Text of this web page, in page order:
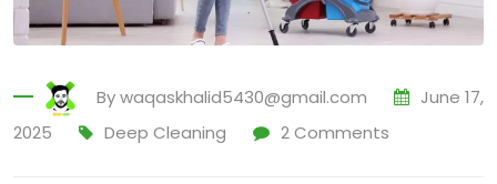
Bywaqaskhalid5430@gmail.com
June 17,
2025
Deep Cleaning 2Comments